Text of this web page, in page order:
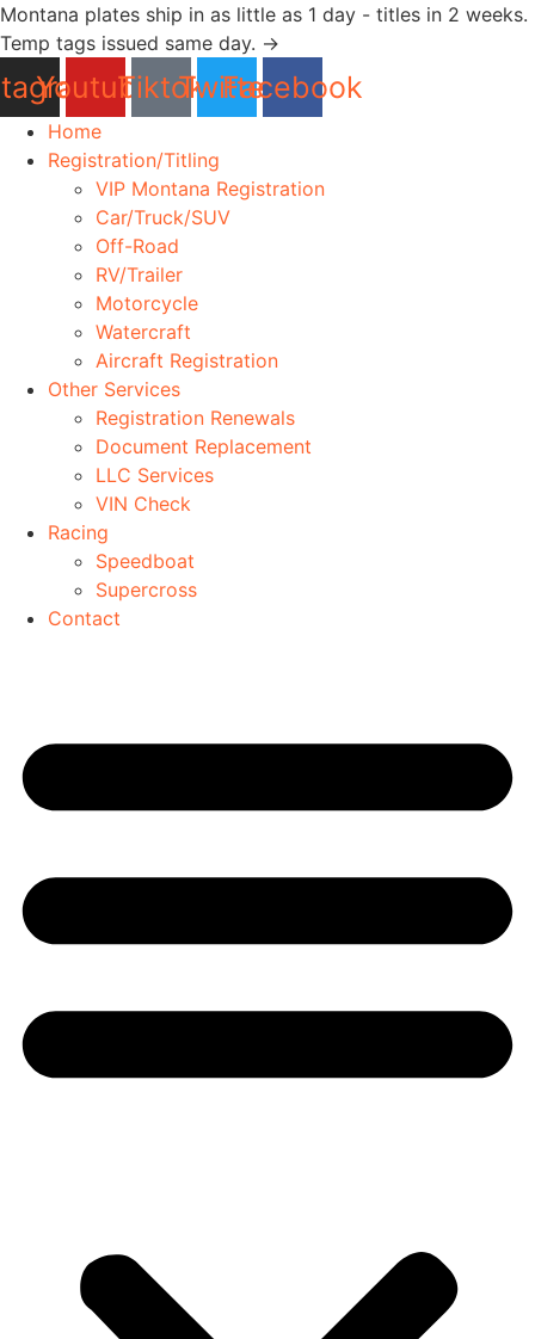
Skip
to
content
Montana plates ship in as little as 1 day - titles in 2 weeks.
Temp tags issued same day. →
YoutubeTiktokTwitter
Facebook
Home
Registration/Titling
VIP Montana Registration
Car/Truck/SUV
Off-Road
RV/Trailer
Motorcycle
Watercraft
Aircraft Registration
Other Services
Registration Renewals
Document Replacement
LLC Services
VIN Check
Racing
Speedboat
Supercross
Contact